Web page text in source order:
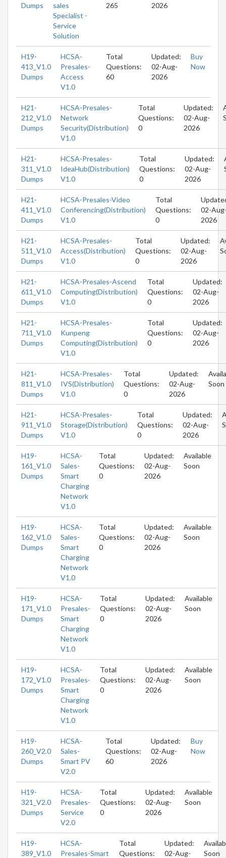
Dumps
sales
Specialist -
Service
Solution
265
2026
H19-
413_V1.0
Dumps
HCSA-
Presales-
Access
V1.0
Total
Questions:
60
Updated:
02-Aug-
2026
Buy
Now
H21-
212_V1.0
Dumps
HCSA-Presales-
Network
Security(Distribution)
V1.0
Total
Questions:
0
Updated:
02-Aug-
2026
H21-
311_V1.0
Dumps
HCSA-Presales-
IdeaHub(Distribution)
V1.0
Total
Questions:
0
Updated:
02-Aug-
2026
H21-
411_V1.0
Dumps
HCSA-Presales-Video
Conferencing(Distribution)
V1.0
Total
Questions:
0
02-
2026
H21-
511_V1.0
Dumps
HCSA-Presales-
Access(Distribution)
V1.0
Total
Questions:
0
Updated:
02-Aug-
2026
H21-
611_V1.0
Dumps
HCSA-Presales-Ascend
Computing(Distribution)
V1.0
Total
Questions:
0
Updated:
02-Aug-
2026
H21-
711_V1.0
Dumps
HCSA-Presales-
Kunpeng
Computing(Distribution)
V1.0
Total
Questions:
0
Updated:
02-Aug-
2026
H21-
811_V1.0
Dumps
HCSA-Presales-
IVS(Distribution)
V1.0
Total
Questions:
0
Updated:
02-Aug-
2026
Soon
H21-
911_V1.0
Dumps
HCSA-Presales-
Storage(Distribution)
V1.0
Total
Questions:
0
Updated:
02-Aug-
2026
H19-
161_V1.0
Dumps
HCSA-
Sales-
Smart
Charging
Network
V1.0
Total
Questions:
0
Updated:
02-Aug-
2026
Available
Soon
H19-
162_V1.0
Dumps
HCSA-
Sales-
Smart
Charging
Network
V1.0
Total
Questions:
0
Updated:
02-Aug-
2026
Available
Soon
H19-
171_V1.0
Dumps
HCSA-
Presales-
Smart
Charging
Network
V1.0
Total
Questions:
0
Updated:
02-Aug-
2026
Available
Soon
H19-
172_V1.0
Dumps
HCSA-
Presales-
Smart
Charging
Network
V1.0
Total
Questions:
0
Updated:
02-Aug-
2026
Available
Soon
H19-
260_V2.0
Dumps
HCSA-
Sales-
Smart PV
V2.0
Total
Questions:
60
Updated:
02-Aug-
2026
Buy
Now
H19-
321_V2.0
Dumps
HCSA-
Presales-
Service
V2.0
Total
Questions:
0
Updated:
02-Aug-
2026
Available
Soon
H19-
389_V1.0
HCSA-
Presales-Smart
Total
Questions:
Updated:
02-Aug-
Soon